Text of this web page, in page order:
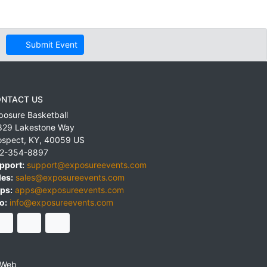
Submit Event
US
Basketball
Lakestone Way
, KY, 40059 US
354-8897
support@exposureevents.com
sales@exposureevents.com
apps@exposureevents.com
info@exposureevents.com